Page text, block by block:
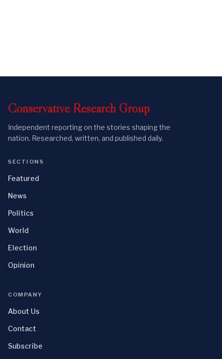
Conservative Research Group
Independent reporting on the stories shaping the
nation. Researched, written, and published daily.
SECTIONS
Featured
News
Politics
World
Election
Opinion
COMPANY
About Us
Contact
Subscribe